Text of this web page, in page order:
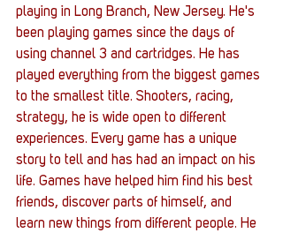
playing in Long Branch, New Jersey. He's
been playing games since the days of
using channel 3 and cartridges. He has
played everything from the biggest games
to the smallest title. Shooters, racing,
strategy, he is wide open to different
experiences. Every game has a unique
story to tell and has had an impact on his
life. Games have helped him find his best
friends, discover parts of himself, and
learn new things from different people. He